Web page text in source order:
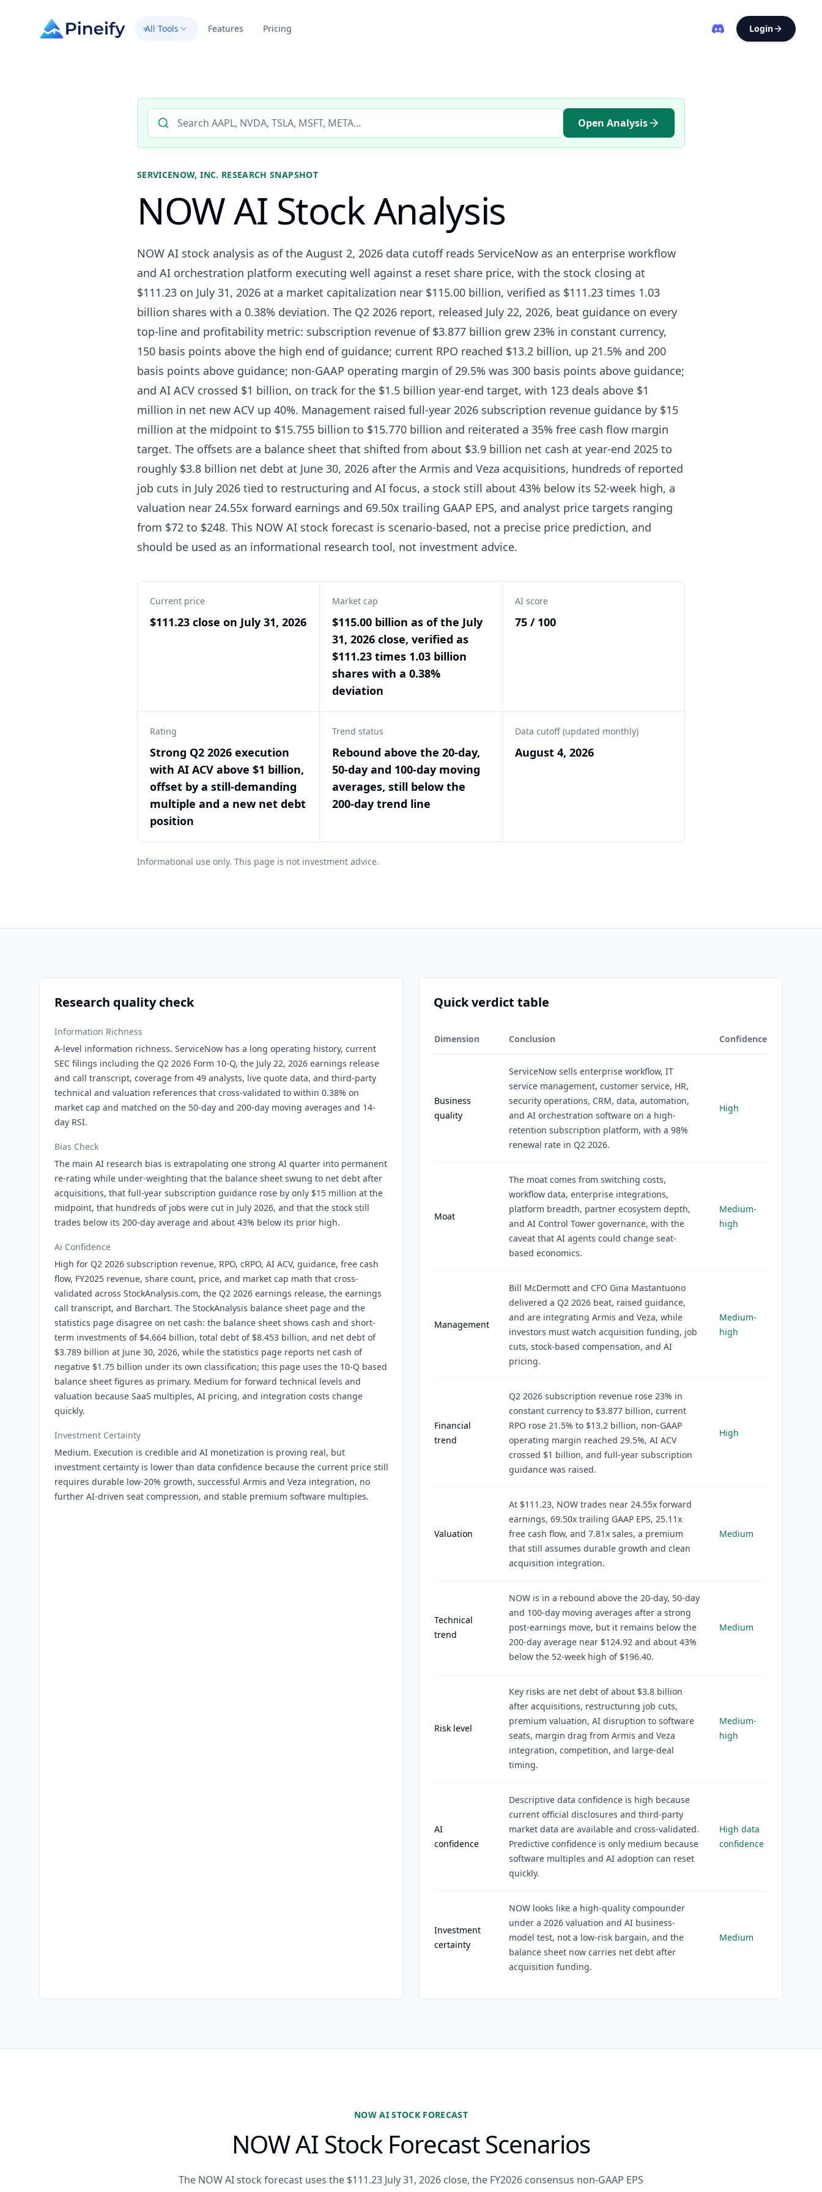
All Tools Features Pricing Login
Search AI stock analysis by ticker
Open Analysis
SERVICENOW, INC. RESEARCH SNAPSHOT
NOW AI Stock Analysis
NOW AI stock analysis as of the August 2, 2026 data cutoff reads ServiceNow as an enterprise workflow
and AI orchestration platform executing well against a reset share price, with the stock closing at
$111.23 on July 31, 2026 at a market capitalization near $115.00 billion, verified as $111.23 times 1.03
billion shares with a 0.38% deviation. The Q2 2026 report, released July 22, 2026, beat guidance on every
top-line and profitability metric: subscription revenue of $3.877 billion grew 23% in constant currency,
150 basis points above the high end of guidance; current RPO reached $13.2 billion, up 21.5% and 200
basis points above guidance; non-GAAP operating margin of 29.5% was 300 basis points above guidance;
and AI ACV crossed $1 billion, on track for the $1.5 billion year-end target, with 123 deals above $1
million in net new ACV up 40%. Management raised full-year 2026 subscription revenue guidance by $15
million at the midpoint to $15.755 billion to $15.770 billion and reiterated a 35% free cash flow margin
target. The offsets are a balance sheet that shifted from about $3.9 billion net cash at year-end 2025 to
roughly $3.8 billion net debt at June 30, 2026 after the Armis and Veza acquisitions, hundreds of reported
job cuts in July 2026 tied to restructuring and AI focus, a stock still about 43% below its 52-week high, a
valuation near 24.55x forward earnings and 69.50x trailing GAAP EPS, and analyst price targets ranging
from $72 to $248. This NOW AI stock forecast is scenario-based, not a precise price prediction, and
should be used as an informational research tool, not investment advice.
Current price
$111.23 close on July 31, 2026
Market cap
$115.00 billion as of the July
31, 2026 close, verified as
$111.23 times 1.03 billion
shares with a 0.38%
deviation
AI score
75 / 100
Rating
Strong Q2 2026 execution
with AI ACV above $1 billion,
offset by a still-demanding
multiple and a new net debt
position
Trend status
Rebound above the 20-day,
50-day and 100-day moving
averages, still below the
200-day trend line
Data cutoff (updated monthly)
August 4, 2026
Informational use only. This page is not investment advice.
Research quality check
Information Richness
A-level information richness. ServiceNow has a long operating history, current
SEC filings including the Q2 2026 Form 10-Q, the July 22, 2026 earnings release
and call transcript, coverage from 49 analysts, live quote data, and third-party
technical and valuation references that cross-validated to within 0.38% on
market cap and matched on the 50-day and 200-day moving averages and 14-
day RSI.
Bias Check
The main AI research bias is extrapolating one strong AI quarter into permanent
re-rating while under-weighting that the balance sheet swung to net debt after
acquisitions, that full-year subscription guidance rose by only $15 million at the
midpoint, that hundreds of jobs were cut in July 2026, and that the stock still
trades below its 200-day average and about 43% below its prior high.
Ai Confidence
High for Q2 2026 subscription revenue, RPO, cRPO, AI ACV, guidance, free cash
flow, FY2025 revenue, share count, price, and market cap math that cross-
validated across StockAnalysis.com, the Q2 2026 earnings release, the earnings
call transcript, and Barchart. The StockAnalysis balance sheet page and the
statistics page disagree on net cash: the balance sheet shows cash and short-
term investments of $4.664 billion, total debt of $8.453 billion, and net debt of
$3.789 billion at June 30, 2026, while the statistics page reports net cash of
negative $1.75 billion under its own classification; this page uses the 10-Q based
balance sheet figures as primary. Medium for forward technical levels and
valuation because SaaS multiples, AI pricing, and integration costs change
quickly.
Investment Certainty
Medium. Execution is credible and AI monetization is proving real, but
investment certainty is lower than data confidence because the current price still
requires durable low-20% growth, successful Armis and Veza integration, no
further AI-driven seat compression, and stable premium software multiples.
Quick verdict table
Dimension Conclusion Confidence
Business
quality
ServiceNow sells enterprise workflow, IT
service management, customer service, HR,
security operations, CRM, data, automation,
and AI orchestration software on a high-
retention subscription platform, with a 98%
renewal rate in Q2 2026.
High
Moat
The moat comes from switching costs,
workflow data, enterprise integrations,
platform breadth, partner ecosystem depth,
and AI Control Tower governance, with the
caveat that AI agents could change seat-
based economics.
Medium-
high
Management
Bill McDermott and CFO Gina Mastantuono
delivered a Q2 2026 beat, raised guidance,
and are integrating Armis and Veza, while
investors must watch acquisition funding, job
cuts, stock-based compensation, and AI
pricing.
Medium-
high
Financial
trend
Q2 2026 subscription revenue rose 23% in
constant currency to $3.877 billion, current
RPO rose 21.5% to $13.2 billion, non-GAAP
operating margin reached 29.5%, AI ACV
crossed $1 billion, and full-year subscription
guidance was raised.
High
Valuation
At $111.23, NOW trades near 24.55x forward
earnings, 69.50x trailing GAAP EPS, 25.11x
free cash flow, and 7.81x sales, a premium
that still assumes durable growth and clean
acquisition integration.
Medium
Technical
trend
NOW is in a rebound above the 20-day, 50-day
and 100-day moving averages after a strong
post-earnings move, but it remains below the
200-day average near $124.92 and about 43%
below the 52-week high of $196.40.
Medium
Risk level
Key risks are net debt of about $3.8 billion
after acquisitions, restructuring job cuts,
premium valuation, AI disruption to software
seats, margin drag from Armis and Veza
integration, competition, and large-deal
timing.
Medium-
high
AI
confidence
Descriptive data confidence is high because
current official disclosures and third-party
market data are available and cross-validated.
Predictive confidence is only medium because
software multiples and AI adoption can reset
quickly.
High data
confidence
Investment
certainty
NOW looks like a high-quality compounder
under a 2026 valuation and AI business-
model test, not a low-risk bargain, and the
balance sheet now carries net debt after
acquisition funding.
Medium
NOW AI STOCK FORECAST
NOW AI Stock Forecast Scenarios
The NOW AI stock forecast uses the $111.23 July 31, 2026 close, the FY2026 consensus non-GAAP EPS